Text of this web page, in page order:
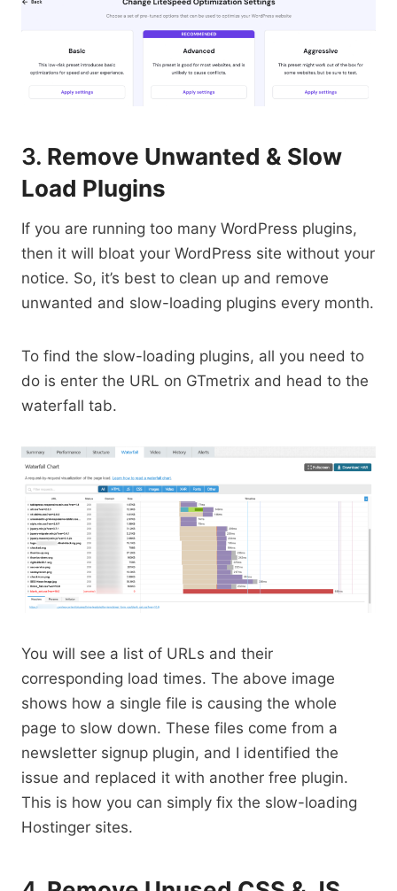
3. Remove Unwanted & Slow
Load Plugins
If you are running too many WordPress plugins,
then it will bloat your WordPress site without your
notice. So, it’s best to clean up and remove
unwanted and slow-loading plugins every month.
To find the slow-loading plugins, all you need to
do is enter the URL on GTmetrix and head to the
waterfall tab.
You will see a list of URLs and their
corresponding load times. The above image
shows how a single file is causing the whole
page to slow down. These files come from a
newsletter signup plugin, and I identified the
issue and replaced it with another free plugin.
This is how you can simply fix the slow-loading
Hostinger sites.